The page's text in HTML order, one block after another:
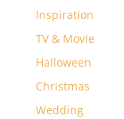
Inspiration
TV & Movie
Halloween
Christmas
Wedding